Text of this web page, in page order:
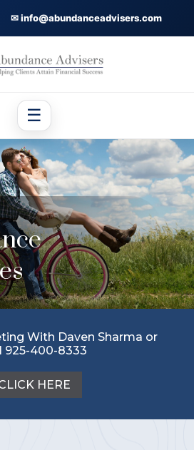
✉ info@abundanceadvisers.com
☰
With Daven Sharma or
925-400-8333
HERE